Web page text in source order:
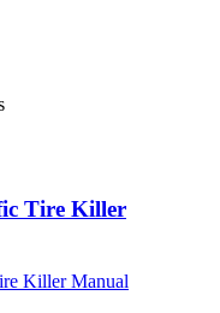
Tire Killer